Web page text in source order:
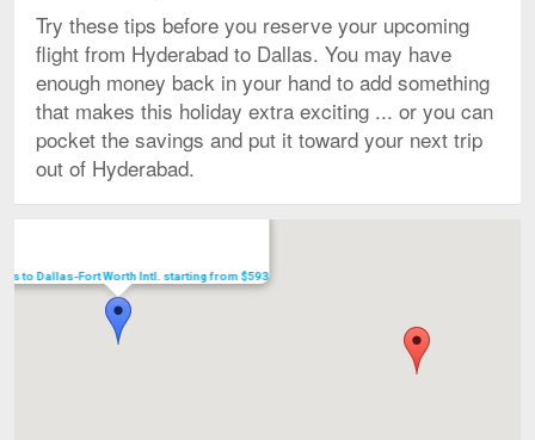
Try these tips before you reserve your upcoming
flight from Hyderabad to Dallas. You may have
enough money back in your hand to add something
that makes this holiday extra exciting ... or you can
pocket the savings and put it toward your next trip
out of Hyderabad.
to Dallas-Fort Worth Intl. starting from $593